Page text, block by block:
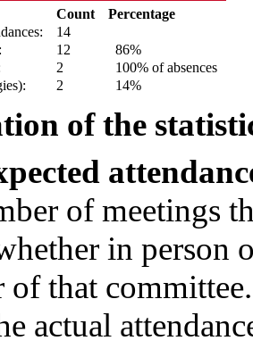
Count
Percentage
14
12
86%
2
100% of absences
2 14%
of the
of meetings
in person
of that
actual